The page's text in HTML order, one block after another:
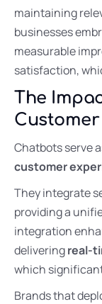
maintaining
businesses
measurable
satisfaction,
The
Chatbots serve
customer
They integrate
providing a
integration
deliveringreal-
which
Brands that